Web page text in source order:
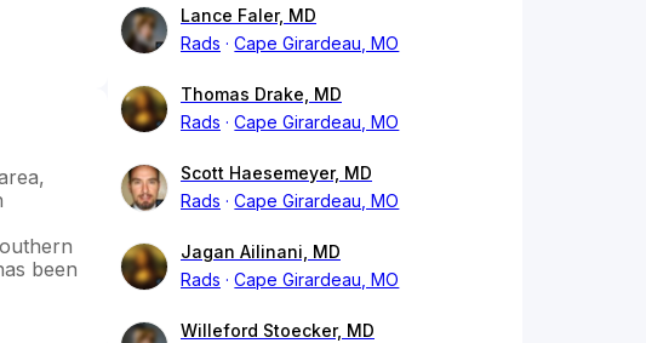
been
Lance Faler, MD
Rads
Cape Girardeau, MO
Thomas Drake, MD
Rads
Cape Girardeau, MO
Scott Haesemeyer, MD
Rads
Cape Girardeau, MO
Jagan Ailinani, MD
Rads
Cape Girardeau, MO
Willeford Stoecker, MD